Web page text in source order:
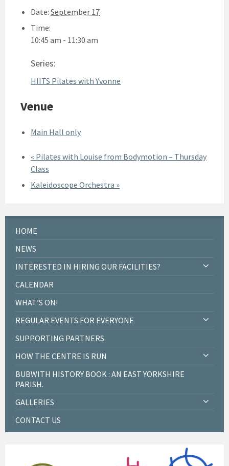
Date: September 17
Time:
10:45 am - 11:30 am
Series:
HIITS Pilates with Yvonne
Venue
Main Hall only
« Pilates with Louise from Bodymotion – Thursday
Class
Kaleidoscope Orchestra »
HOME
NEWS
INTERESTED IN HIRING OUR FACILITIES?
CALENDAR
WHAT’S ON!
REGULAR EVENTS FOR EVERYONE
SUPPORTING PARTNERS
HOW THE CENTRE IS RUN
BUBWITH HISTORY BOOK : AN EAST YORKSHIRE
PARISH.
GALLERIES
CONTACT US